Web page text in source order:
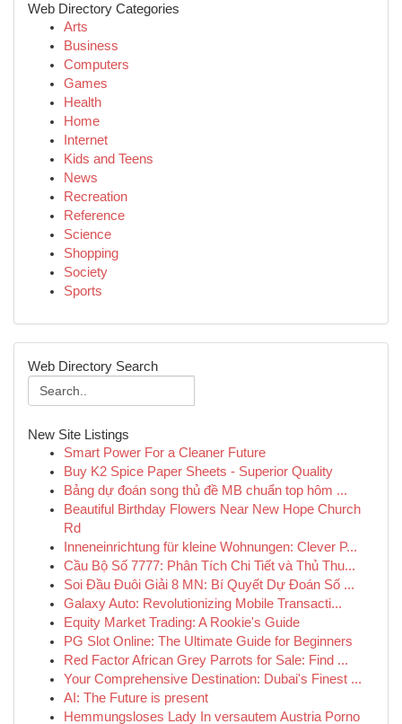
Web Directory Categories
Arts
Business
Computers
Games
Health
Home
Internet
Kids and Teens
News
Recreation
Reference
Science
Shopping
Society
Sports
Web Directory Search
New Site Listings
Smart Power For a Cleaner Future
Buy K2 Spice Paper Sheets - Superior Quality
Bảng dự đoán song thủ đề MB chuẩn top hôm ...
Beautiful Birthday Flowers Near New Hope Church
Rd
Inneneinrichtung für kleine Wohnungen: Clever P...
Cầu Bộ Số 7777: Phân Tích Chi Tiết và Thủ Thu...
Soi Đầu Đuôi Giải 8 MN: Bí Quyết Dự Đoán Số ...
Galaxy Auto: Revolutionizing Mobile Transacti...
Equity Market Trading: A Rookie's Guide
PG Slot Online: The Ultimate Guide for Beginners
Red Factor African Grey Parrots for Sale: Find ...
Your Comprehensive Destination: Dubai's Finest ...
AI: The Future is present
Hemmungsloses Lady In versautem Austria Porno